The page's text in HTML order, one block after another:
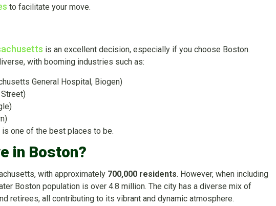
to facilitate your move.
is an excellent decision, especially if you choose Boston.
with booming industries such as:
General Hospital, Biogen)
one of the best places to be.
in Boston?
with approximately 700,000 residents. However, when including
Boston population is over 4.8 million. The city has a diverse mix of
retirees, all contributing to its vibrant and dynamic atmosphere.